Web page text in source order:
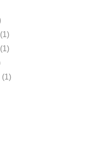
(1)
(1)
(1)